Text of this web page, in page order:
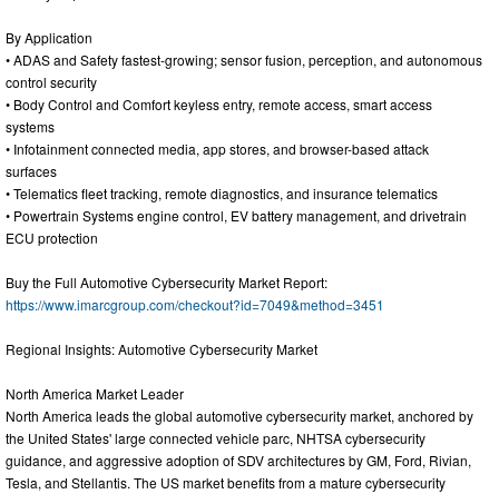
By Application
• ADAS and Safety fastest-growing; sensor fusion, perception, and autonomous
control security
• Body Control and Comfort keyless entry, remote access, smart access
systems
• Infotainment connected media, app stores, and browser-based attack
surfaces
• Telematics fleet tracking, remote diagnostics, and insurance telematics
• Powertrain Systems engine control, EV battery management, and drivetrain
ECU protection
Buy the Full Automotive Cybersecurity Market Report:
https://www.imarcgroup.com/checkout?id=7049&method=3451
Regional Insights: Automotive Cybersecurity Market
North America Market Leader
North America leads the global automotive cybersecurity market, anchored by
the United States' large connected vehicle parc, NHTSA cybersecurity
guidance, and aggressive adoption of SDV architectures by GM, Ford, Rivian,
Tesla, and Stellantis. The US market benefits from a mature cybersecurity